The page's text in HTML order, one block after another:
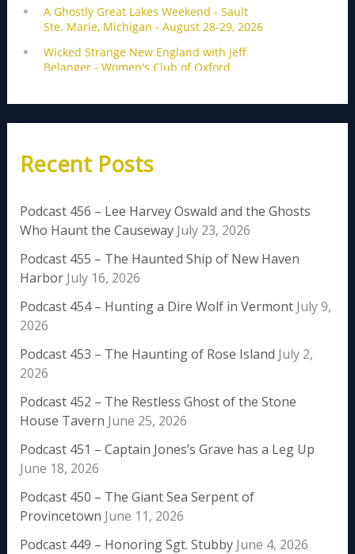
Recent Posts
Podcast 456 – Lee Harvey Oswald and the Ghosts
Who Haunt the Causeway July 23, 2026
Podcast 455 – The Haunted Ship of New Haven
Harbor July 16, 2026
Podcast 454 – Hunting a Dire Wolf in Vermont July 9,
2026
Podcast 453 – The Haunting of Rose Island July 2,
2026
Podcast 452 – The Restless Ghost of the Stone
House Tavern June 25, 2026
Podcast 451 – Captain Jones’s Grave has a Leg Up
June 18, 2026
Podcast 450 – The Giant Sea Serpent of
Provincetown June 11, 2026
Podcast 449 – Honoring Sgt. Stubby June 4, 2026